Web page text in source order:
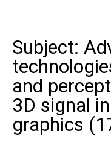
Subject:
and
3D signal
graphics (